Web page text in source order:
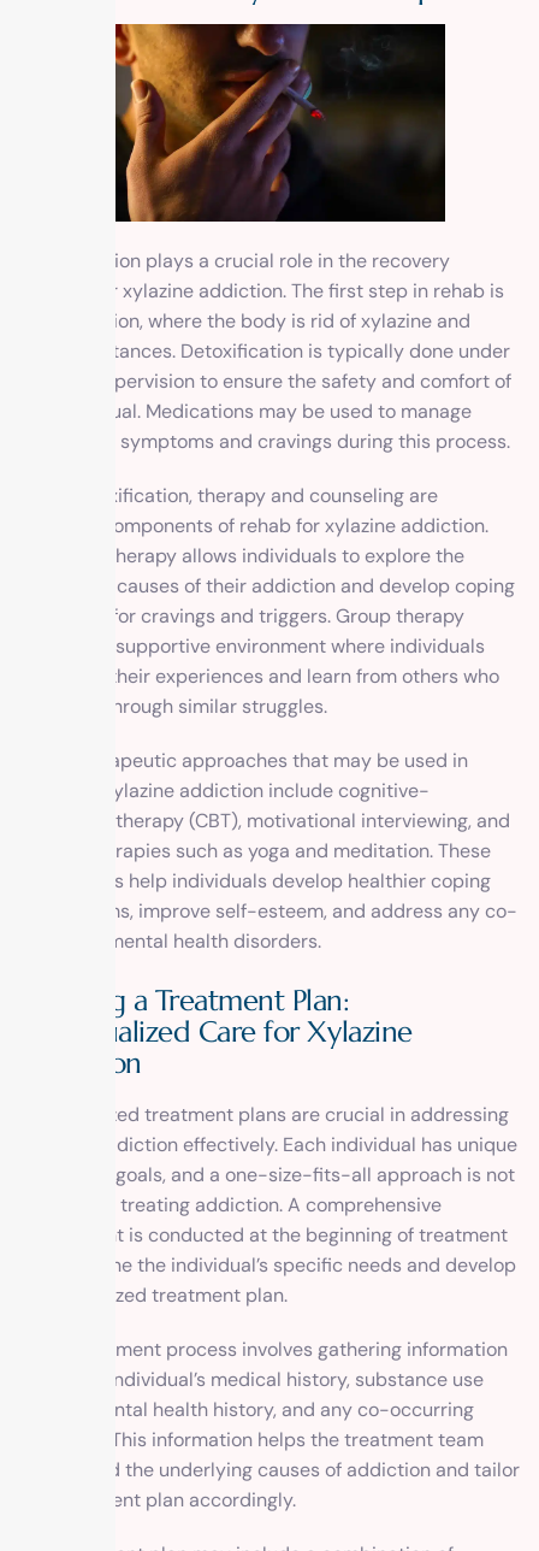
Rehabilitation plays a crucial role in the recovery
process for xylazine addiction. The first step in rehab is
detoxification, where the body is rid of xylazine and
other substances. Detoxification is typically done under
medical supervision to ensure the safety and comfort of
the individual. Medications may be used to manage
withdrawal symptoms and cravings during this process.
After detoxification, therapy and counseling are
essential components of rehab for xylazine addiction.
Individual therapy allows individuals to explore the
underlying causes of their addiction and develop coping
strategies for cravings and triggers. Group therapy
provides a supportive environment where individuals
can share their experiences and learn from others who
are going through similar struggles.
Other therapeutic approaches that may be used in
rehab for xylazine addiction include cognitive-
behavioral therapy (CBT), motivational interviewing, and
holistic therapies such as yoga and meditation. These
approaches help individuals develop healthier coping
mechanisms, improve self-esteem, and address any co-
occurring mental health disorders.
Creating a Treatment Plan:
Individualized Care for Xylazine
Addiction
Individualized treatment plans are crucial in addressing
xylazine addiction effectively. Each individual has unique
needs and goals, and a one-size-fits-all approach is not
effective in treating addiction. A comprehensive
assessment is conducted at the beginning of treatment
to determine the individual’s specific needs and develop
a personalized treatment plan.
The assessment process involves gathering information
about the individual’s medical history, substance use
history, mental health history, and any co-occurring
disorders. This information helps the treatment team
understand the underlying causes of addiction and tailor
the treatment plan accordingly.